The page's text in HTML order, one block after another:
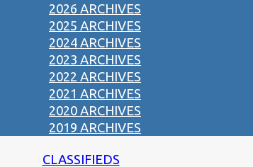
2026 ARCHIVES
2025 ARCHIVES
2024 ARCHIVES
2023 ARCHIVES
2022 ARCHIVES
2021 ARCHIVES
2020 ARCHIVES
2019 ARCHIVES
CLASSIFIEDS